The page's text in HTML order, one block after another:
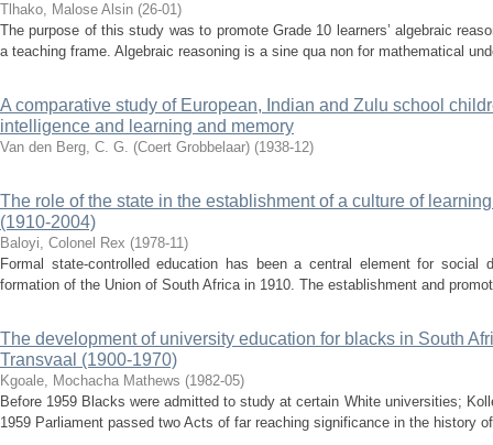
Tlhako, Malose Alsin (26-01)
The purpose of this study was to promote Grade 10 learners’ algebraic
a teaching frame. Algebraic reasoning is a sine qua non for mathematical
A comparative study of European, Indian and Zulu school
intelligence and learning and memory
Van den Berg, C. G. (Coert Grobbelaar) (1938-12)
The role of the state in the establishment of a culture of
(1910-2004)
Baloyi, Colonel Rex (1978-11)
Formal state-controlled education has been a central element for social
formation of the Union of South Africa in 1910. The establishment and
The development of university education for blacks in South
Transvaal (1900-1970)
Kgoale, Mochacha Mathews (1982-05)
Before 1959 Blacks were admitted to study at certain White universities;
1959 Parliament passed two Acts of far reaching significance in the history